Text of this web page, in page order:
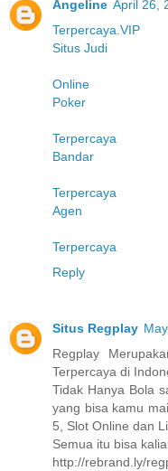
Angeline April 26,
Terpercaya.VIP
Situs Judi
Online
Poker
Terpercaya
Bandar
Terpercaya
Agen
Terpercaya
Reply
Situs Regplay
Regplay
Terpercaya di
Tidak Hanya Bola
yang bisa kamu
5, Slot Online dan
Semua itu bisa
http://rebrand.ly/